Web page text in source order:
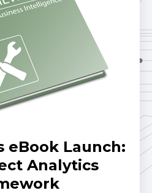
eBook Launch:
Analytics